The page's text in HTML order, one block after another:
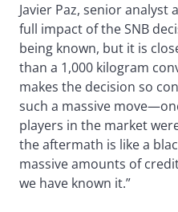
Javier Paz, senior analyst
full impact of the SNB
being known, but it is
than a 1,000 kilogram
makes the decision so
such a massive
players in the market
the aftermath is like a
massive amounts of
we have known it.”